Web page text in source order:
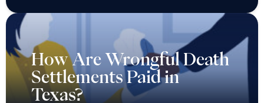
How Are Wrongful Death
Settlements Paid in
Texas?